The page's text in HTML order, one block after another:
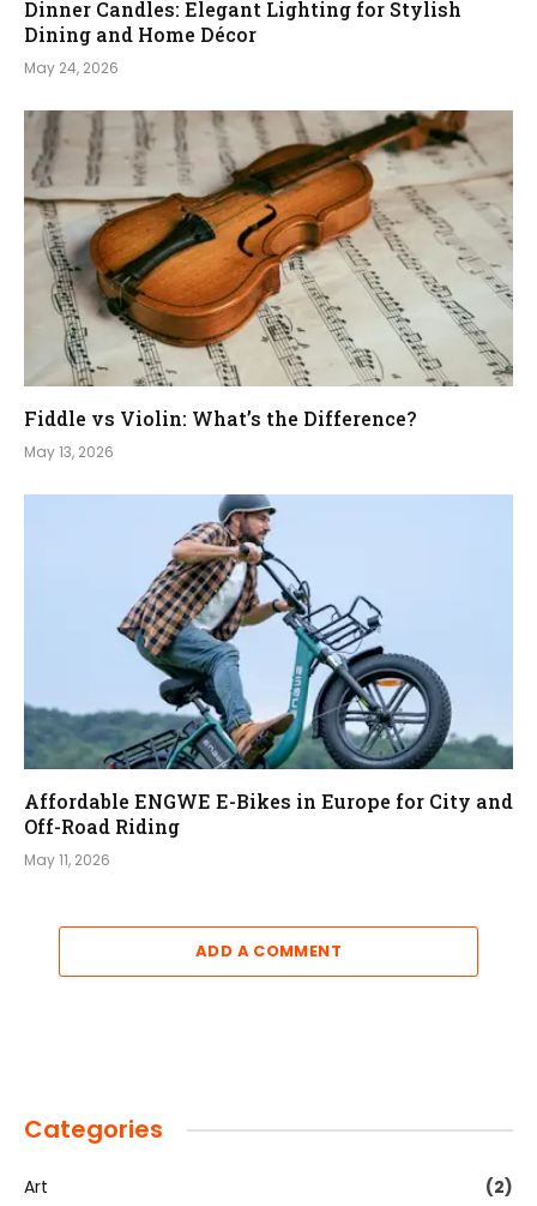
Dinner Candles: Elegant Lighting for Stylish
Dining and Home Décor
May 24, 2026
Fiddle vs Violin: What’s the Difference?
May 13, 2026
Affordable ENGWE E-Bikes in Europe for City and
Off-Road Riding
May 11, 2026
ADD A COMMENT
Categories
Art
(2)